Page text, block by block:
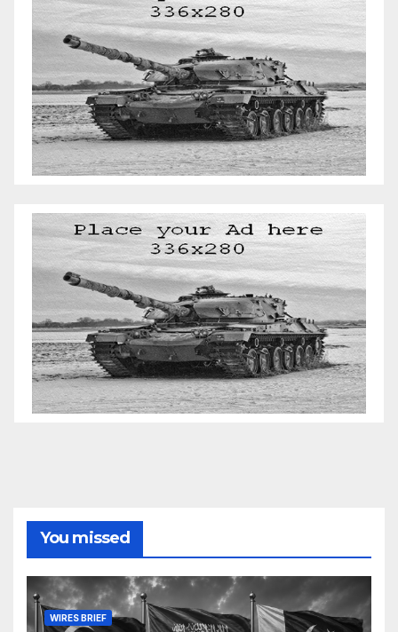
You missed
WIRES BRIEF